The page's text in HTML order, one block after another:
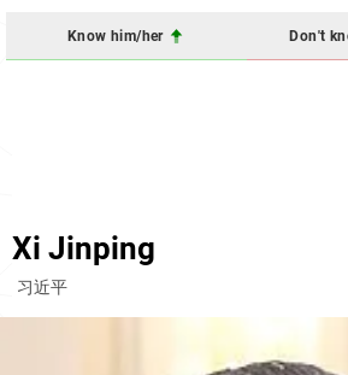
Know him/her Don't
Xi Jinping
习近平